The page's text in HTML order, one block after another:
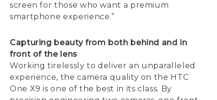
screen for those who want a premium
smartphone experience.”
Capturing beauty from both behind and in
front of the lens
Working tirelessly to deliver an unparalleled
experience, the camera quality on the HTC
One X9 is one of the best in its class. By